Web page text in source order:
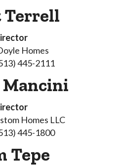
Homes
445-2111
Mancini
Homes LLC
445-1800
Tepe